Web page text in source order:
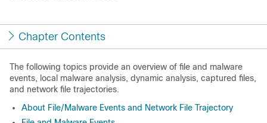
Chapter Contents
The following topics provide an overview of file and malware
events, local malware analysis, dynamic analysis, captured files,
and network file trajectories.
About File/Malware Events and Network File Trajectory